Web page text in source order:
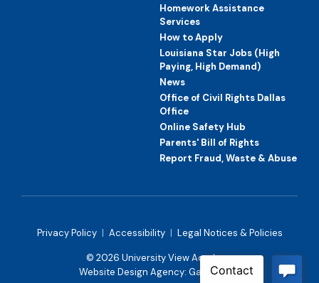
Homework Assistance
Services
How to Apply
Louisiana Star Jobs (High
Paying, High Demand)
News
Office of Civil Rights Dallas
Office
Online Safety Hub
Parents' Bill of Rights
Report Fraud, Waste & Abuse
© 2026 University View Academy
Website Design Agency: Gatorworks
Privacy Policy | Accessibility | Legal Notices & Policies